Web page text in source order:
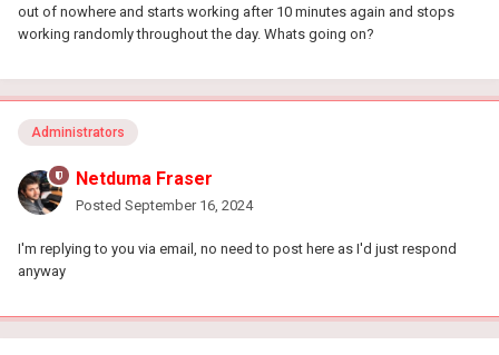
out of nowhere and starts working after 10 minutes again and stops
working randomly throughout the day. Whats going on?
Administrators
Netduma Fraser
Posted September 16, 2024
I'm replying to you via email, no need to post here as I'd just respond
anyway